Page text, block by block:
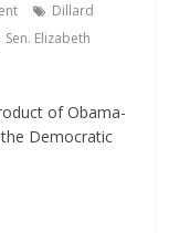
Dillard
Sen. Elizabeth
of Obama-
Democratic